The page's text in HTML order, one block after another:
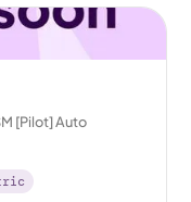
[Pilot] Auto